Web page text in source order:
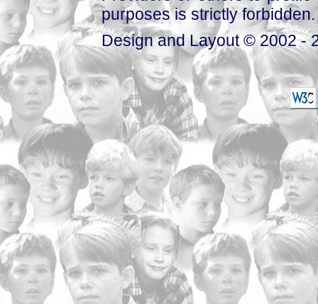
purposes is strictly forbidden.
Design and Layout © 2002 -